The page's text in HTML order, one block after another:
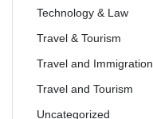
Technology & Law
Travel & Tourism
Travel and Immigration
Travel and Tourism
Uncategorized